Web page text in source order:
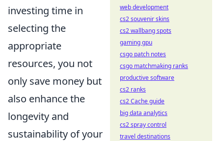
investing time in
selecting the
appropriate
resources, you not
only save money but
also enhance the
longevity and
sustainability of your
web development
cs2 souvenir skins
cs2 wallbang spots
gaming gpu
csgo patch notes
csgo matchmaking ranks
productive software
cs2 ranks
cs2 Cache guide
big data analytics
cs2 spray control
travel destinations